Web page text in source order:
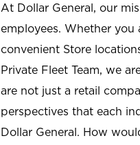
At Dollar General, our
employees. Whether
convenient Store
Private Fleet Team, we
are not just a retail
perspectives that each
Dollar General. How